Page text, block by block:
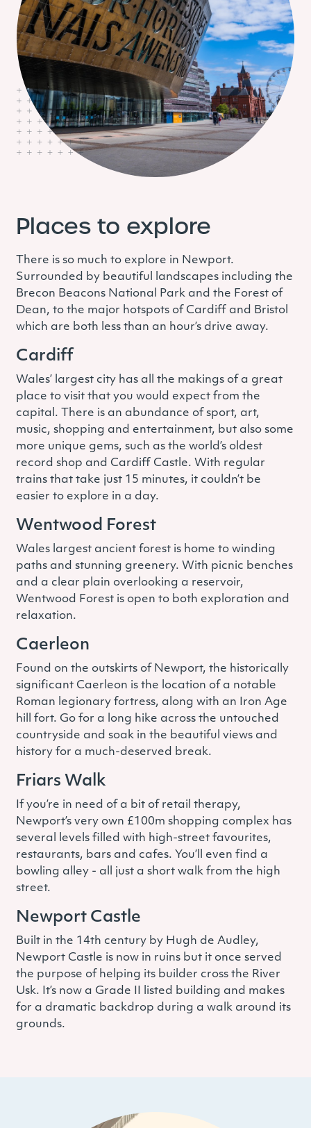
Places to explore
There is so much to explore in Newport.
Surrounded by beautiful landscapes including the
Brecon Beacons National Park and the Forest of
Dean, to the major hotspots of Cardiff and Bristol
which are both less than an hour’s drive away.
Cardiff
Wales’ largest city has all the makings of a great
place to visit that you would expect from the
capital. There is an abundance of sport, art,
music, shopping and entertainment, but also some
more unique gems, such as the world’s oldest
record shop and Cardiff Castle. With regular
trains that take just 15 minutes, it couldn’t be
easier to explore in a day.
Wentwood Forest
Wales largest ancient forest is home to winding
paths and stunning greenery. With picnic benches
and a clear plain overlooking a reservoir,
Wentwood Forest is open to both exploration and
relaxation.
Caerleon
Found on the outskirts of Newport, the historically
significant Caerleon is the location of a notable
Roman legionary fortress, along with an Iron Age
hill fort. Go for a long hike across the untouched
countryside and soak in the beautiful views and
history for a much-deserved break.
Friars Walk
If you’re in need of a bit of retail therapy,
Newport’s very own £100m shopping complex has
several levels filled with high-street favourites,
restaurants, bars and cafes. You’ll even find a
bowling alley - all just a short walk from the high
street.
Newport Castle
Built in the 14th century by Hugh de Audley,
Newport Castle is now in ruins but it once served
the purpose of helping its builder cross the River
Usk. It’s now a Grade II listed building and makes
for a dramatic backdrop during a walk around its
grounds.